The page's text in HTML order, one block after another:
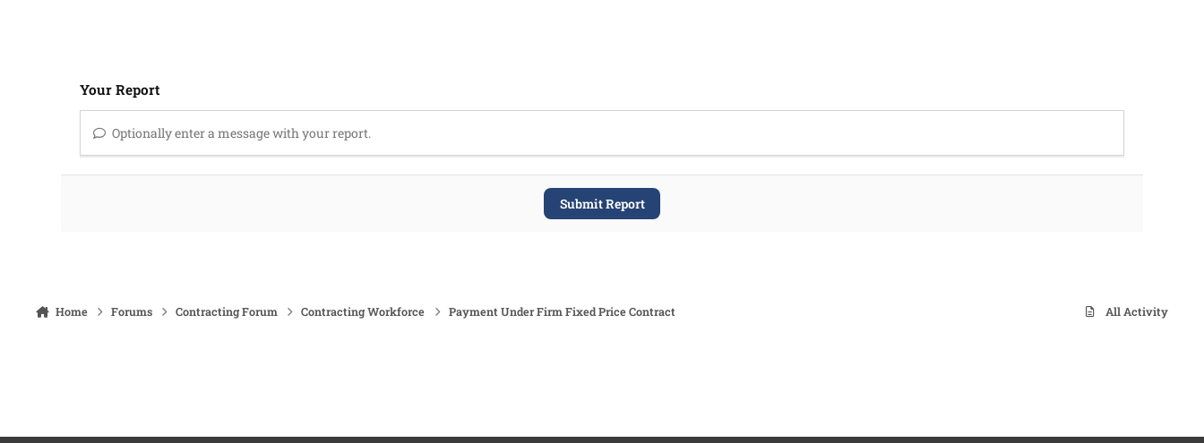
Your Report
Optionally enter a message with your report.
Submit Report
Home Forums Contracting Forum Contracting Workforce Payment Under Firm Fixed Price Contract All Activity